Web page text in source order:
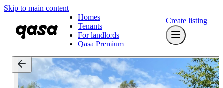
Skip to main content
Homes
Tenants
For landlords
Qasa Premium
Create listing